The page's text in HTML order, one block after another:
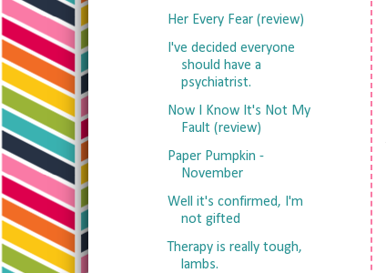
Her Every Fear (review)
I've decided everyone
should have a
psychiatrist.
Now I Know It's Not My
Fault (review)
Paper Pumpkin -
November
Well it's confirmed, I'm
not gifted
Therapy is really tough,
lambs.